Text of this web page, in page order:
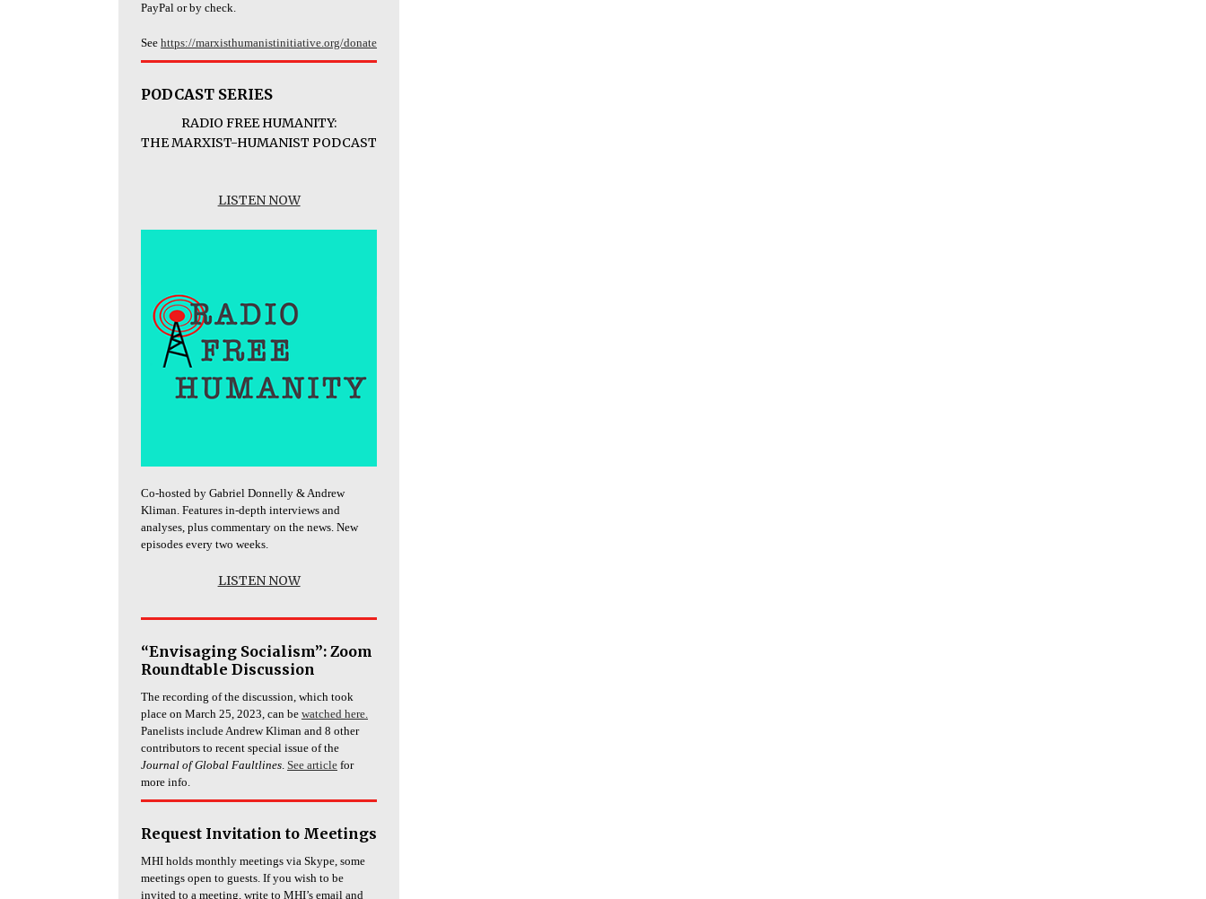
PayPal or by check.
See https://marxisthumanistinitiative.org/donate
PODCAST SERIES
RADIO FREE HUMANITY:
THE MARXIST-HUMANIST PODCAST
LISTEN NOW
Co-hosted by Gabriel Donnelly & Andrew
Kliman. Features in-depth interviews and
analyses, plus commentary on the news. New
episodes every two weeks.
LISTEN NOW
“Envisaging Socialism”: Zoom
Roundtable Discussion
The recording of the discussion, which took
place on March 25, 2023, can be watched here.
Panelists include Andrew Kliman and 8 other
contributors to recent special issue of the
Journal of Global Faultlines See article for
more info.
Request Invitation to Meetings
MHI holds monthly meetings via Skype, some
meetings open to guests. If you wish to be
invited to a meeting, write to MHI’s email and